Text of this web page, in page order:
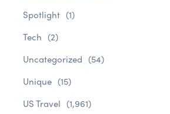
Spotlight (1)
Tech (2)
Uncategorized (54)
Unique (15)
US Travel (1,961)